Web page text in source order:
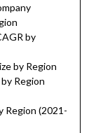
by
by Region
Region
Region (2021-